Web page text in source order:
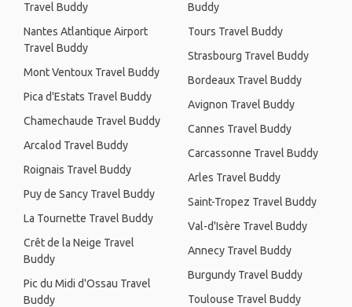
Travel Buddy
Nantes Atlantique Airport
Travel Buddy
Mont Ventoux Travel Buddy
Pica d'Estats Travel Buddy
Chamechaude Travel Buddy
Arcalod Travel Buddy
Roignais Travel Buddy
Puy de Sancy Travel Buddy
La Tournette Travel Buddy
Crêt de la Neige Travel
Buddy
Pic du Midi d'Ossau Travel
Buddy
Buddy
Tours Travel Buddy
Strasbourg Travel Buddy
Bordeaux Travel Buddy
Avignon Travel Buddy
Cannes Travel Buddy
Carcassonne Travel Buddy
Arles Travel Buddy
Saint-Tropez Travel Buddy
Val-d'Isère Travel Buddy
Annecy Travel Buddy
Burgundy Travel Buddy
Toulouse Travel Buddy